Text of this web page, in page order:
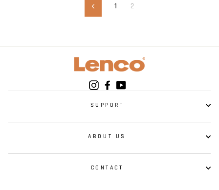
Previous1 2
InstagramFacebook
SUPPORT
ABOUT US
CONTACT